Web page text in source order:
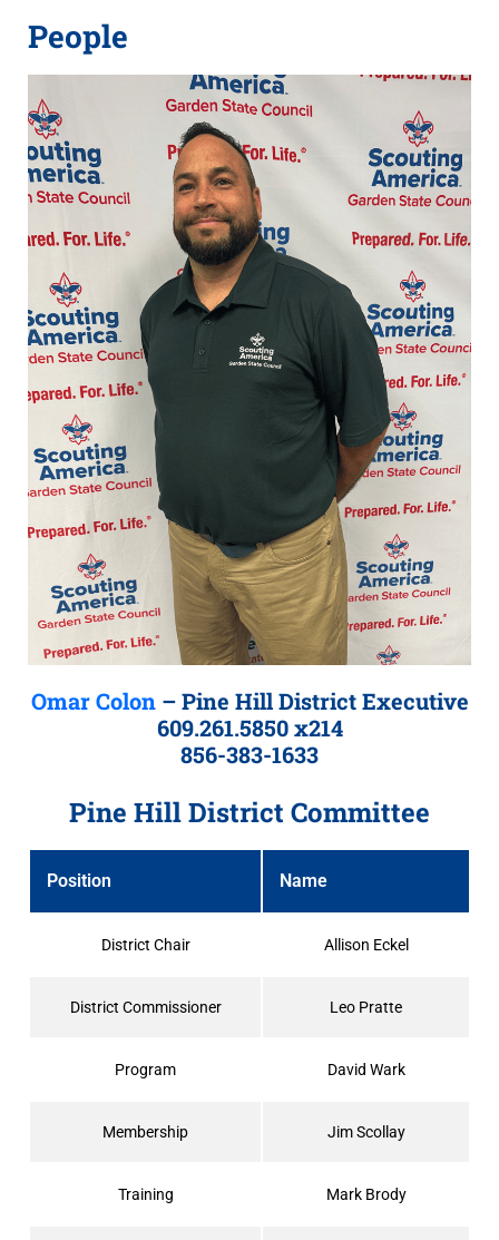
People
Omar Colon– Pine Hill District Executive
609.261.5850 x214
856-383-1633
Pine Hill District Committee
Position Name
District Chair Allison Eckel
District Commissioner Leo Pratte
Program David Wark
Membership Jim Scollay
Training Mark Brody